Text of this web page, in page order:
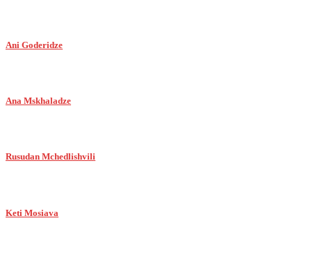
Ani Goderidze
Ana Mskhaladze
Rusudan Mchedlishvili
Keti Mosiava